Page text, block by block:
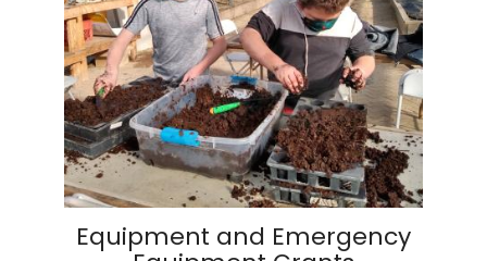
Equipment and Emergency